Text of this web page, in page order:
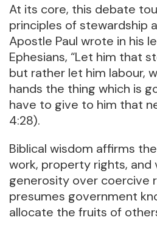
At its core, this debate
principles of stewardship
Apostle Paul wrote in his
Ephesians, “Let him that
but rather let him labour,
hands the thing which is
have to give to him that
4:28).
Biblical wisdom affirms
work, property rights, and
generosity over coercive
presumes government
allocate the fruits of